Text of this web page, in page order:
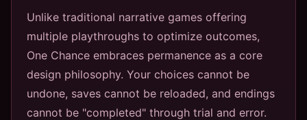
Unlike traditional narrative games offering
multiple playthroughs to optimize outcomes,
One Chance embraces permanence as a core
design philosophy. Your choices cannot be
undone, saves cannot be reloaded, and endings
cannot be "completed" through trial and error.